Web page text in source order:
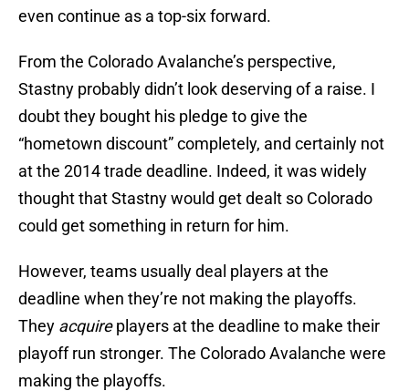
even continue as a top-six forward.
From the Colorado Avalanche’s perspective,
Stastny probably didn’t look deserving of a raise. I
doubt they bought his pledge to give the
“hometown discount” completely, and certainly not
at the 2014 trade deadline. Indeed, it was widely
thought that Stastny would get dealt so Colorado
could get something in return for him.
However, teams usually deal players at the
deadline when they’re not making the playoffs.
They acquireplayers at the deadline to make their
playoff run stronger. The Colorado Avalanche were
making the playoffs.